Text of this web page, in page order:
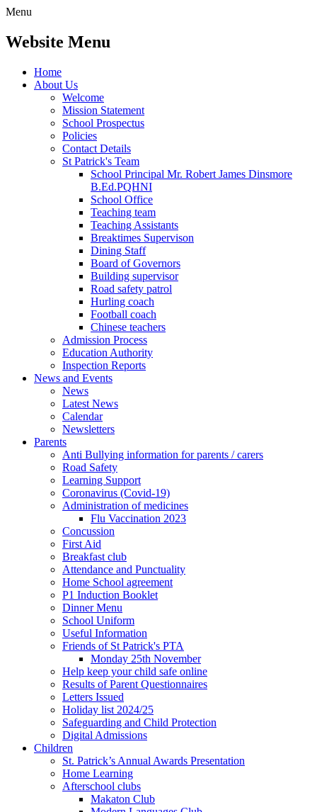
Menu
Website Menu
Home
About Us
Welcome
Mission Statement
School Prospectus
Policies
Contact Details
St Patrick's Team
School Principal Mr. Robert James Dinsmore
B.Ed.PQHNI
School Office
Teaching team
Teaching Assistants
Breaktimes Supervison
Dining Staff
Board of Governors
Building supervisor
Road safety patrol
Hurling coach
Football coach
Chinese teachers
Admission Process
Education Authority
Inspection Reports
News and Events
News
Latest News
Calendar
Newsletters
Parents
Anti Bullying information for parents / carers
Road Safety
Learning Support
Coronavirus (Covid-19)
Administration of medicines
Flu Vaccination 2023
Concussion
First Aid
Breakfast club
Attendance and Punctuality
Home School agreement
P1 Induction Booklet
Dinner Menu
School Uniform
Useful Information
Friends of St Patrick's PTA
Monday 25th November
Help keep your child safe online
Results of Parent Questionnaires
Letters Issued
Holiday list 2024/25
Safeguarding and Child Protection
Digital Admissions
Children
St. Patrick’s Annual Awards Presentation
Home Learning
Afterschool clubs
Makaton Club